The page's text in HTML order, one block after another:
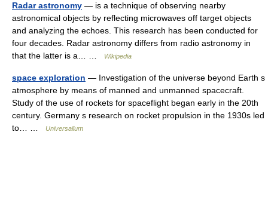
Radar astronomy — is a technique of observing nearby
astronomical objects by reflecting microwaves off target objects
and analyzing the echoes. This research has been conducted for
four decades. Radar astronomy differs from radio astronomy in
that the latter is a… …
Wikipedia
space exploration — Investigation of the universe beyond Earth s
atmosphere by means of manned and unmanned spacecraft.
Study of the use of rockets for spaceflight began early in the 20th
century. Germany s research on rocket propulsion in the 1930s led
to… …
Universalium